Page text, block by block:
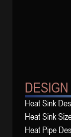
Heat Sink
Heat Sink
Heat Pipe